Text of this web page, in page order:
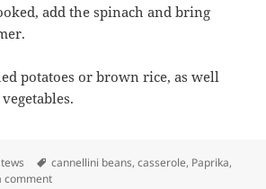
add the spinach and bring
potatoes or brown rice, as well
Tags
cannellini beans,casserole, Paprika,
commenton Sausage casserole with smoked